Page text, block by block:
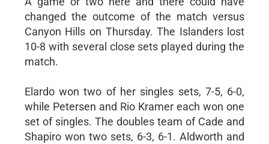
changed the outcome of the match versus
Canyon Hills on Thursday. The Islanders lost
10-8 with several close sets played during the
match.
Elardo won two of her singles sets, 7-5, 6-0,
while Petersen and Rio Kramer each won one
set of singles. The doubles team of Cade and
Shapiro won two sets, 6-3, 6-1. Aldworth and